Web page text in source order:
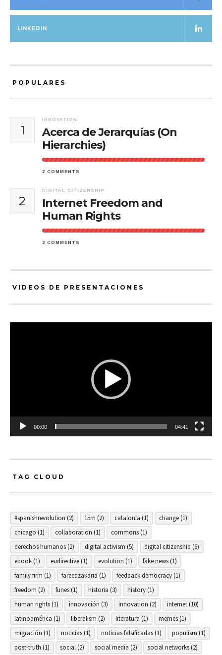
LINKEDIN
POPULARES
1
INNOVATION
Acerca de Jerarquías (On
Hierarchies)
2 COMMENTS
2
DIGITAL CITIZENSHIP
Internet Freedom and
Human Rights
2 COMMENTS
VIDEOS DE PRESENTACIONES
00:00 04:41
TAG CLOUD
#spanishrevolution (2) 15m (2) catalonia (1) change(1)
chicago (1) collaboration (1) commons(1)
derechos humanos(2) digital activism (5) digital citizenship (6)
ebook(1) eudirective(1) evolution (1) fake news(1)
family firm (1) fareedzakaria (1) feedback democracy(1)
freedom (2) funes(1) historia (3) history(1)
human rights(1) innovación (3) innovation (2) internet(10)
latinoamérica (1) liberalism (2) literatura (1) memes(1)
migración (1) noticias(1) noticias falsificadas(1) populism (1)
post-truth (1) social(2) social media (2) social networks(2)